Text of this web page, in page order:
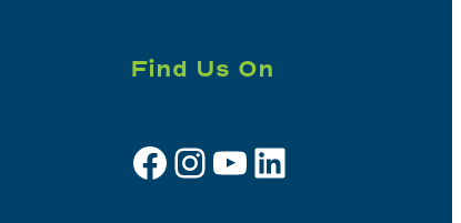
Find Us On
Facebook Instagram YouTube LinkedIn